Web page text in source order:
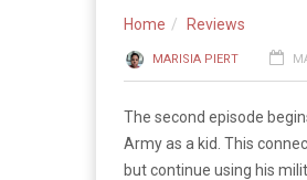
Home Reviews
MARISIA PIERT
The second episode
Army as a kid. This
but continue using his